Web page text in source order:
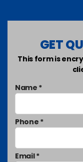
GET
This form is
Name *
Phone *
Email *